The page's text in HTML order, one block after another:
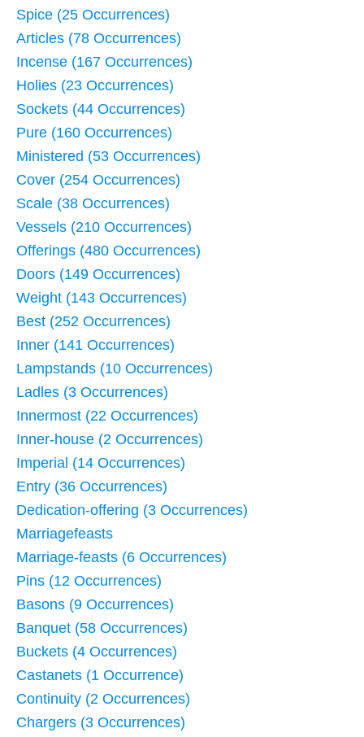
Spice (25 Occurrences)
Articles (78 Occurrences)
Incense (167 Occurrences)
Holies (23 Occurrences)
Sockets (44 Occurrences)
Pure (160 Occurrences)
Ministered (53 Occurrences)
Cover (254 Occurrences)
Scale (38 Occurrences)
Vessels (210 Occurrences)
Offerings (480 Occurrences)
Doors (149 Occurrences)
Weight (143 Occurrences)
Best (252 Occurrences)
Inner (141 Occurrences)
Lampstands (10 Occurrences)
Ladles (3 Occurrences)
Innermost (22 Occurrences)
Inner-house (2 Occurrences)
Imperial (14 Occurrences)
Entry (36 Occurrences)
Dedication-offering (3 Occurrences)
Marriagefeasts
Marriage-feasts (6 Occurrences)
Pins (12 Occurrences)
Basons (9 Occurrences)
Banquet (58 Occurrences)
Buckets (4 Occurrences)
Castanets (1 Occurrence)
Continuity (2 Occurrences)
Chargers (3 Occurrences)